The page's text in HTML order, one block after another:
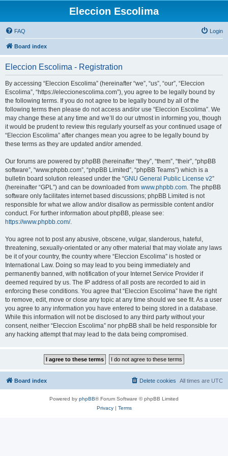
Eleccion Escolima
FAQ Login
Board index
Eleccion Escolima - Registration
By accessing “Eleccion Escolima” (hereinafter “we”, “us”, “our”, “Eleccion
Escolima”, “https://eleccionescolima.com”), you agree to be legally bound by
the following terms. If you do not agree to be legally bound by all of the
following terms then please do not access and/or use “Eleccion Escolima”. We
may change these at any time and we’ll do our utmost in informing you, though
it would be prudent to review this regularly yourself as your continued usage of
“Eleccion Escolima” after changes mean you agree to be legally bound by
these terms as they are updated and/or amended.
Our forums are powered by phpBB (hereinafter “they”, “them”, “their”, “phpBB
software”, “www.phpbb.com”, “phpBB Limited”, “phpBB Teams”) which is a
bulletin board solution released under the “GNU General Public License v2”
(hereinafter “GPL”) and can be downloaded from www.phpbb.com. The phpBB
software only facilitates internet based discussions; phpBB Limited is not
responsible for what we allow and/or disallow as permissible content and/or
conduct. For further information about phpBB, please see:
https://www.phpbb.com/.
You agree not to post any abusive, obscene, vulgar, slanderous, hateful,
threatening, sexually-orientated or any other material that may violate any laws
be it of your country, the country where “Eleccion Escolima” is hosted or
International Law. Doing so may lead to you being immediately and
permanently banned, with notification of your Internet Service Provider if
deemed required by us. The IP address of all posts are recorded to aid in
enforcing these conditions. You agree that “Eleccion Escolima” have the right
to remove, edit, move or close any topic at any time should we see fit. As a user
you agree to any information you have entered to being stored in a database.
While this information will not be disclosed to any third party without your
consent, neither “Eleccion Escolima” nor phpBB shall be held responsible for
any hacking attempt that may lead to the data being compromised.
Board index All times are UTC
Delete cookies
Powered by phpBB® Forum Software © phpBB Limited
Privacy| Terms